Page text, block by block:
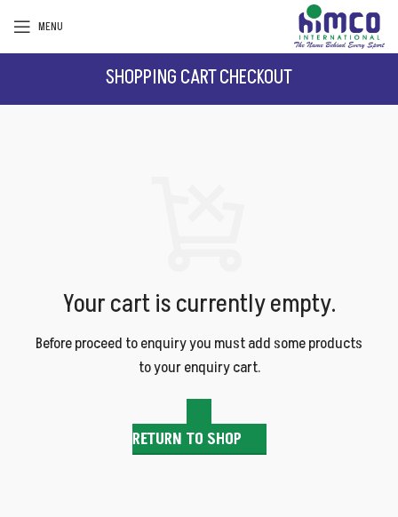
MENU
SHOPPING CARTCHECKOUT
Your cart is currently empty.
Before proceed to enquiry you must add some products
to your enquiry cart.
RETURN TO SHOP